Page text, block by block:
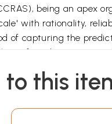
being an apex
with rationality,
of capturing the
of modern science
(as
to this